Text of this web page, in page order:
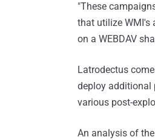
"These
that utilize WMI's
on a WEBDAV
Latrodectus
deploy additional
various post-
An analysis of